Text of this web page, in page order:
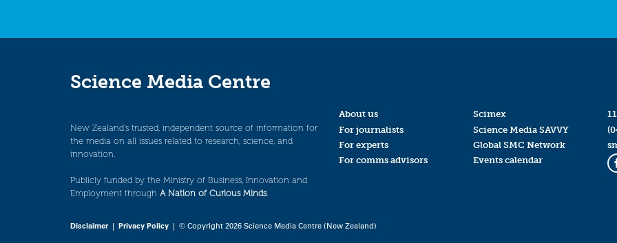
Science Media Centre
New Zealand’s trusted, independent source of information for
the media on all issues related to research, science, and
innovation.
Publicly funded by the Ministry of Business, Innovation and
Employment through A Nation of Curious Minds.
About us
For journalists
For experts
For comms advisors
Scimex
Science Media SAVVY
Global SMC Network
Events calendar
Disclaimer| Privacy Policy | © Copyright 2026 Science Media Centre (New Zealand)